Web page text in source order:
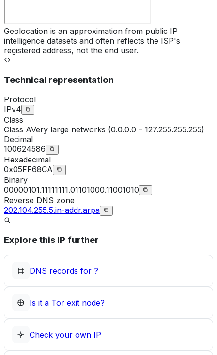
Geolocation is an approximation from public IP
intelligence datasets and often reflects the ISP's
registered address, not the end user.
Technical representation
Protocol
IPv4
Class
Class AVery large networks (0.0.0.0 – 127.255.255.255)
Decimal
100624586
Hexadecimal
0x05FF68CA
Binary
00000101.11111111.01101000.11001010
Reverse DNS zone
202.104.255.5.in-addr.arpa
Explore this IP further
DNS records for ?
Is it a Tor exit node?
Check your own IP